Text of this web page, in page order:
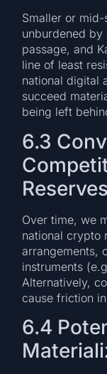
Smaller or
unburdened by
passage, and
line of least
national digital
succeed
being left
6.3
Reserves
Over time, we
national crypto
arrangements,
instruments
Alternatively,
cause friction
6.4